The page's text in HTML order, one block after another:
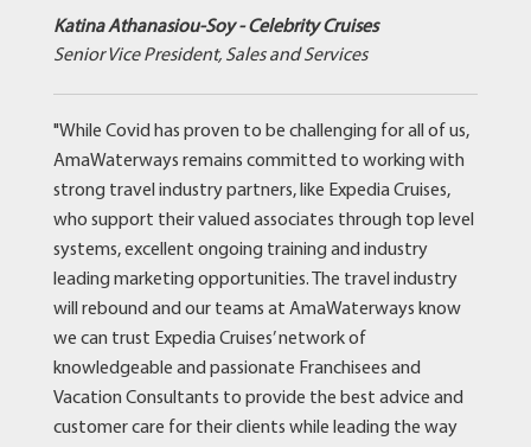
Katina Athanasiou-Soy - Celebrity Cruises
Senior Vice President, Sales and Services
"While Covid has proven to be challenging for all of us,
AmaWaterways remains committed to working with
strong travel industry partners, like Expedia Cruises,
who support their valued associates through top level
systems, excellent ongoing training and industry
leading marketing opportunities. The travel industry
will rebound and our teams at AmaWaterways know
we can trust Expedia Cruises’ network of
knowledgeable and passionate Franchisees and
Vacation Consultants to provide the best advice and
customer care for their clients while leading the way